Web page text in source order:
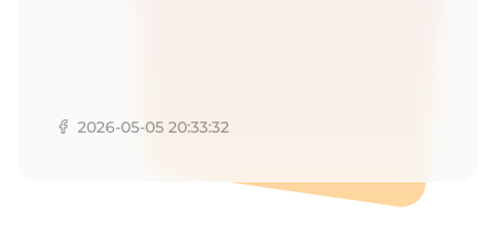
2026-05-05 20:33:32